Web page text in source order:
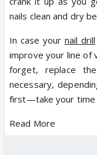
nails clean and dry
In case your nail drill
improve your line of
forget, replace
necessary,
first—take your time
Read More